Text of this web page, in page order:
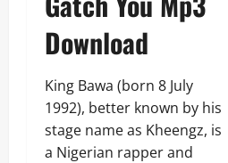
Download
King Bawa (born 8 July
1992), better known by his
stage name as Kheengz, is
a Nigerian rapper and